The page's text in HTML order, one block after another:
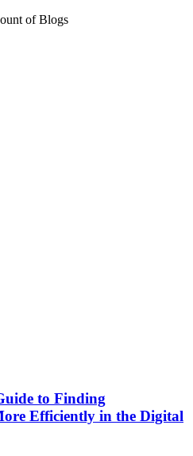
of Blogs
to Finding
Efficiently in the Digital